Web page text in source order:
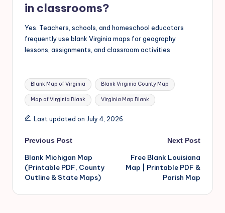
in classrooms?
Yes. Teachers, schools, and homeschool educators
frequently use blank Virginia maps for geography
lessons, assignments, and classroom activities
Blank Map of Virginia Blank Virginia County Map
Map of Virginia Blank Virginia Map Blank
Last updated on July 4, 2026
Previous Post
Blank Michigan Map
(Printable PDF, County
Outline & State Maps)
Next Post
Free Blank Louisiana
Map | Printable PDF &
Parish Map